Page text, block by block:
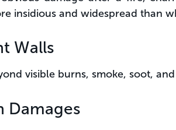
insidious and widespread than
Walls
visible burns, smoke, soot,
Damages